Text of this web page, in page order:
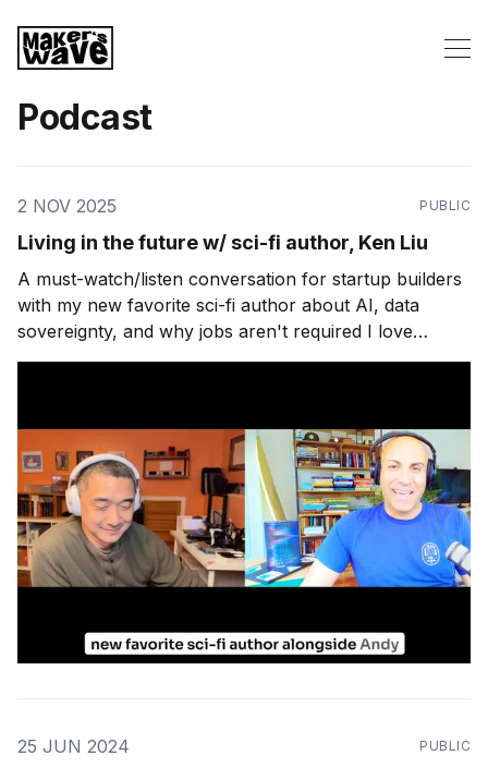
Podcast
2 NOV 2025 PUBLIC
Living in the future w/ sci-fi author, Ken Liu
A must-watch/listen conversation for startup builders
with my new favorite sci-fi author about AI, data
sovereignty, and why jobs aren't required I love
plausible science fiction. It gets my brain going in ways
25 JUN 2024 PUBLIC